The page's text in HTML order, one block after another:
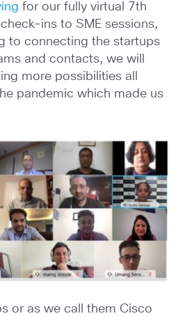
for our fully virtual 7th
ins to SME sessions,
to connecting the startups
and contacts, we will
more possibilities all
pandemic which made us
or as we call them Cisco